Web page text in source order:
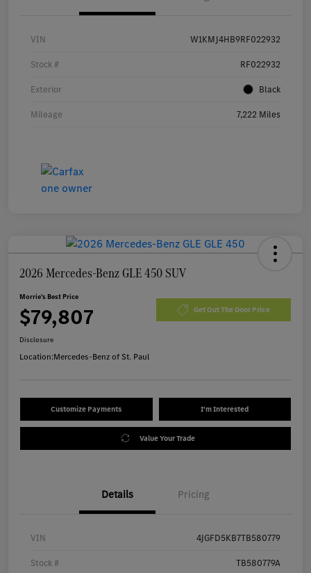
VIN W1KMJ4HB9RF022932
Stock # RF022932
Exterior Black
Mileage 7,222 Miles
2026 Mercedes-Benz GLE 450 SUV
Morrie's Best Price
$79,807 Get Out The Door Price
Disclosure
Location:Mercedes-Benz of St. Paul
Customize Payments I'm Interested
Value Your Trade
Details Pricing
VIN 4JGFD5KB7TB580779
Stock # TB580779A